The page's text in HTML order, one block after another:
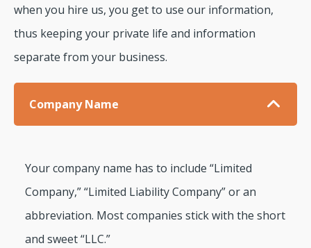
when you hire us, you get to use our information,
thus keeping your private life and information
separate from your business.
Company Name
Your company name has to include “Limited
Company,” “Limited Liability Company” or an
abbreviation. Most companies stick with the short
and sweet “LLC.”